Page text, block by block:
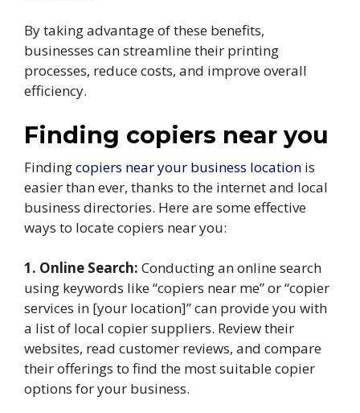
By taking advantage of these benefits,
businesses can streamline their printing
processes, reduce costs, and improve overall
efficiency.
Finding copiers near you
Findingcopiers near your business location is
easier than ever, thanks to the internet and local
business directories. Here are some effective
ways to locate copiers near you:
1. Online Search: Conducting an online search
using keywords like “copiers near me” or “copier
services in [your location]” can provide you with
a list of local copier suppliers. Review their
websites, read customer reviews, and compare
their offerings to find the most suitable copier
options for your business.